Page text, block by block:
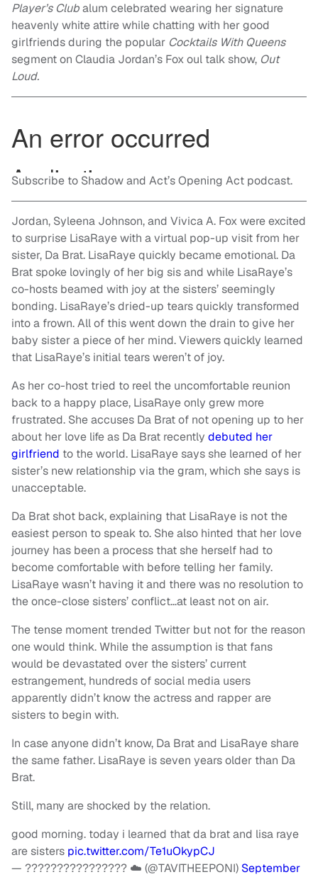
Player’s Clubalum celebrated wearing her signature
heavenly white attire while chatting with her good
girlfriends during the popular Cocktails With Queens
segment on Claudia Jordan’s Fox oul talk show, Out
Loud.
Subscribe to Shadow and Act’s Opening Act podcast.
Jordan, Syleena Johnson, and Vivica A. Fox were excited
to surprise LisaRaye with a virtual pop-up visit from her
sister, Da Brat. LisaRaye quickly became emotional. Da
Brat spoke lovingly of her big sis and while LisaRaye’s
co-hosts beamed with joy at the sisters’ seemingly
bonding. LisaRaye’s dried-up tears quickly transformed
into a frown.All of this went down the drain to give her
baby sister a piece of her mind. Viewers quickly learned
that LisaRaye’s initial tears weren’t of joy.
As her co-host tried to reel the uncomfortable reunion
back to a happy place, LisaRaye only grew more
frustrated. She accuses Da Brat of not opening up to her
about her love life as Da Brat recently debuted her
girlfriend to the world. LisaRaye says she learned of her
sister’s new relationship via the gram, which she says is
unacceptable.
Da Brat shot back, explaining that LisaRaye is not the
easiest person to speak to. She also hinted that her love
journey has been a process that she herself had to
become comfortable with before telling her family.
LisaRaye wasn’t having it and there was no resolution to
the once-close sisters’ conflict…at least not on air.
The tense moment trended Twitter but not for the reason
one would think. While the assumption is that fans
would be devastated over the sisters’ current
estrangement, hundreds of social media users
apparently didn’t know the actress and rapper are
sisters to begin with.
In case anyone didn’t know, Da Brat and LisaRaye share
the same father. LisaRaye is seven years older than Da
Brat.
Still, many are shocked by the relation.
good morning. today i learned that da brat and lisa raye
are sisters pic.twitter.com/Te1uOkypCJ
— ???????????????? ☁️ (@TAVITHEEPONI) September